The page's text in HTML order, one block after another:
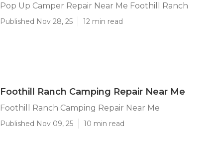
Pop Up Camper Repair Near Me Foothill Ranch
Published Nov 28, 25 12 min read
Foothill Ranch Camping Repair Near Me
Foothill Ranch Camping Repair Near Me
Published Nov 09, 25 10 min read